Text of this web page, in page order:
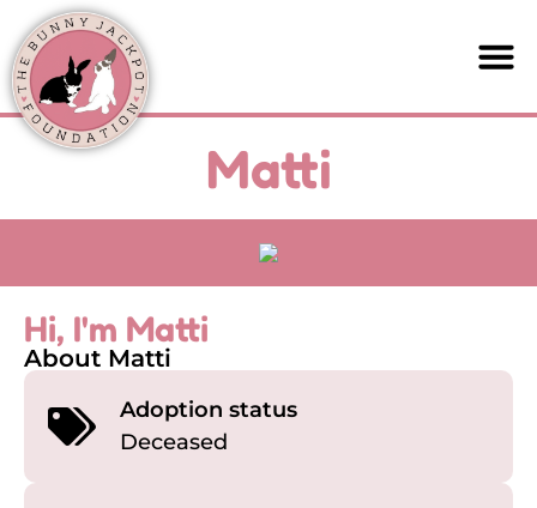
Matti
Hi, I'm Matti
About Matti
Adoption status
Deceased